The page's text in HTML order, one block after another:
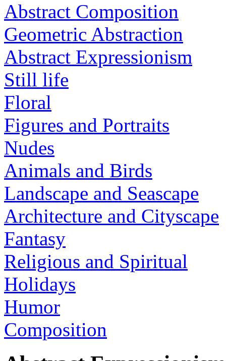
Abstract Composition
Geometric Abstraction
Abstract Expressionism
Still life
Floral
Figures and Portraits
Nudes
Animals and Birds
Landscape and Seascape
Architecture and Cityscape
Fantasy
Religious and Spiritual
Holidays
Humor
Composition